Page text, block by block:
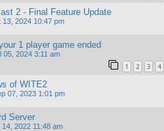
2 - Final Feature Update
13, 2024 10:47 pm
1 player game ended
05, 2024 3:11 am
1 2 3 4
of WITE2
07, 2023 1:01 pm
Server
2022 11:48 am